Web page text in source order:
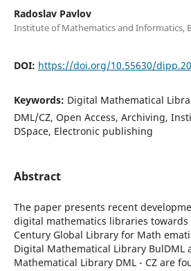
Radoslav Pavlov
Institute of Mathematics and Informatics,
DOI: https://doi.org/10.55630/
Keywords: Digital Mathematical
DML/CZ, Open Access, Archiving,
DSpace, Electronic publishing
Abstract
The paper presents recent
digital mathematics libraries towards
Century Global Library for Math
Digital Mathematical Library BulDML
Mathematical Library DML - CZ are